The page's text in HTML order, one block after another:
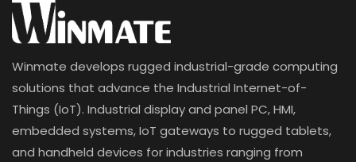
Winmate develops rugged industrial-grade computing
solutions that advance the Industrial Internet-of-
Things (IoT). Industrial display and panel PC, HMI,
embedded systems, IoT gateways to rugged tablets,
and handheld devices for industries ranging from